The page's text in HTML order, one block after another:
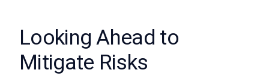
Looking Ahead to
Mitigate Risks